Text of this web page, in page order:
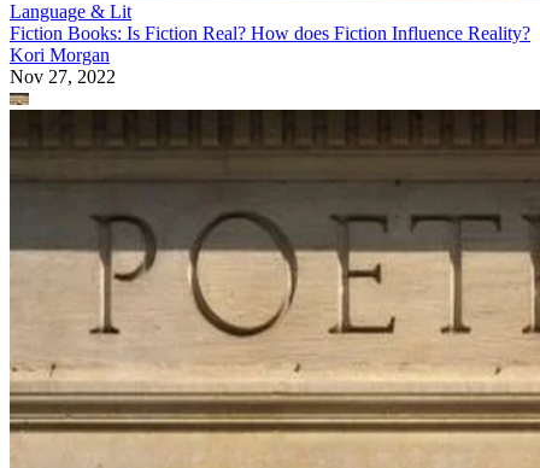
Language & Lit
Fiction Books: Is Fiction Real? How does Fiction Influence Reality?
Kori Morgan
Nov 27, 2022